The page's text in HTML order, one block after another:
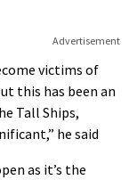
Advertisement
victims of
this has been an
Tall Ships,
he said
as it’s the